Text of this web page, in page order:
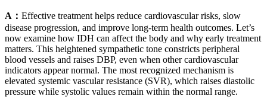
A： Effective treatment helps reduce cardiovascular risks, slow
disease progression, and improve long-term health outcomes. Let’s
now examine how IDH can affect the body and why early treatment
matters. This heightened sympathetic tone constricts peripheral
blood vessels and raises DBP, even when other cardiovascular
indicators appear normal. The most recognized mechanism is
elevated systemic vascular resistance (SVR), which raises diastolic
pressure while systolic values remain within the normal range.